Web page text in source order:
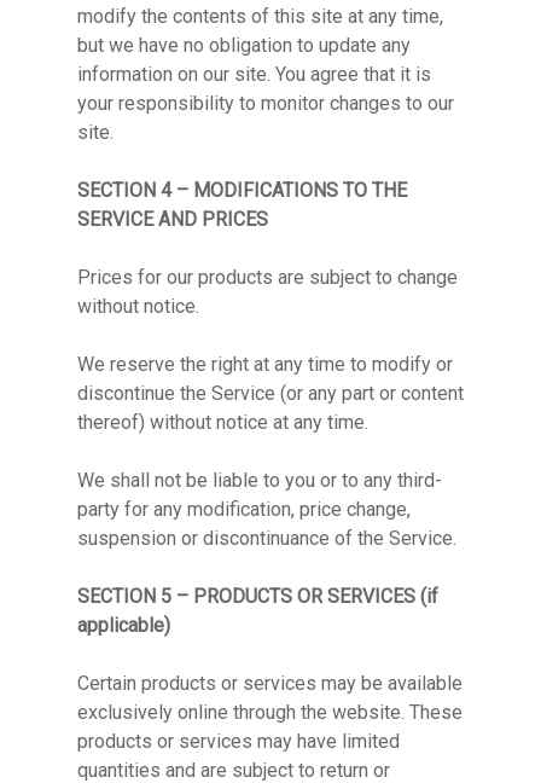
modify the contents of this site at any time,
but we have no obligation to update any
information on our site. You agree that it is
your responsibility to monitor changes to our
site.
SECTION 4 – MODIFICATIONS TO THE
SERVICE AND PRICES
Prices for our products are subject to change
without notice.
We reserve the right at any time to modify or
discontinue the Service (or any part or content
thereof) without notice at any time.
We shall not be liable to you or to any third-
party for any modification, price change,
suspension or discontinuance of the Service.
SECTION 5 – PRODUCTS OR SERVICES (if
applicable)
Certain products or services may be available
exclusively online through the website. These
products or services may have limited
quantities and are subject to return or